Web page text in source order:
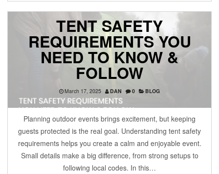
TENT SAFETY
REQUIREMENTS YOU
NEED TO KNOW &
FOLLOW
March 17, 2025 DAN 0 BLOG
Planning outdoor events brings excitement, but keeping
guests protected is the real goal. Understanding tent safety
requirements helps you create a calm and enjoyable event.
Small details make a big difference, from strong setups to
following local codes. In this…